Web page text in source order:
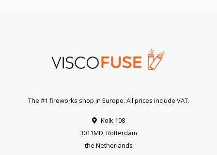
The #1 fireworks shop in Europe. All prices include VAT.
Kolk 108
3011MD, Rotterdam
the Netherlands